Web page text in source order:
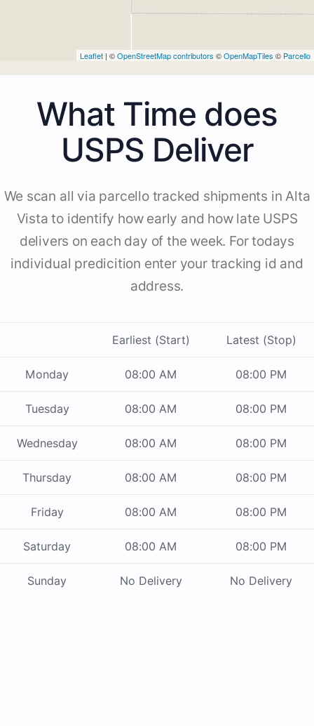
Leaflet | ©OpenStreetMap contributors ©OpenMapTiles © Parcello
What Time does
USPS Deliver
We scan all via parcello tracked shipments in Alta
Vista to identify how early and how late USPS
delivers on each day of the week. For todays
individual predicition enter your tracking id and
address.
Earliest (Start) Latest (Stop)
Monday 08:00 AM 08:00 PM
Tuesday 08:00 AM 08:00 PM
Wednesday 08:00 AM 08:00 PM
Thursday 08:00 AM 08:00 PM
Friday 08:00 AM 08:00 PM
Saturday 08:00 AM 08:00 PM
Sunday No Delivery No Delivery